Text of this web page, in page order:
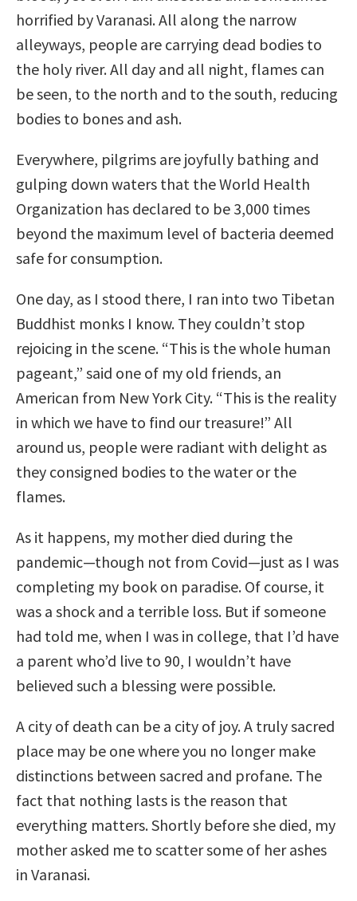
horrified by Varanasi. All along the narrow
alleyways, people are carrying dead bodies to
the holy river. All day and all night, flames can
be seen, to the north and to the south, reducing
bodies to bones and ash.
Everywhere, pilgrims are joyfully bathing and
gulping down waters that the World Health
Organization has declared to be 3,000 times
beyond the maximum level of bacteria deemed
safe for consumption.
One day, as I stood there, I ran into two Tibetan
Buddhist monks I know. They couldn’t stop
rejoicing in the scene. “This is the whole human
pageant,” said one of my old friends, an
American from New York City. “This is the reality
in which we have to find our treasure!” All
around us, people were radiant with delight as
they consigned bodies to the water or the
flames.
As it happens, my mother died during the
pandemic—though not from Covid—just as I was
completing my book on paradise. Of course, it
was a shock and a terrible loss. But if someone
had told me, when I was in college, that I’d have
a parent who’d live to 90, I wouldn’t have
believed such a blessing were possible.
A city of death can be a city of joy. A truly sacred
place may be one where you no longer make
distinctions between sacred and profane. The
fact that nothing lasts is the reason that
everything matters. Shortly before she died, my
mother asked me to scatter some of her ashes
in Varanasi.